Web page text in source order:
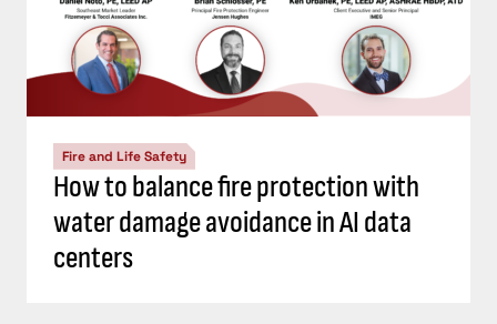
Fire and Life Safety
How to balance fire protection with
water damage avoidance in AI data
centers